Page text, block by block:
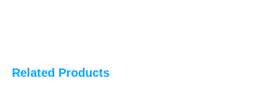
Related Products